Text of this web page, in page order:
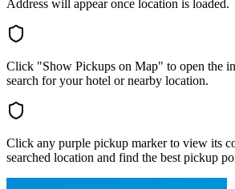
Address will appear once location is loaded.
Click "Show Pickups on Map" to open the
search for your hotel or nearby location.
Click any purple pickup marker to view its
searched location and find the best pickup